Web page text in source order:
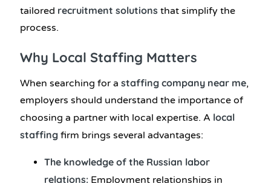
tailored recruitment solutions that simplify the
process.
Why Local Staffing Matters
When searching for a staffing company near me,
employers should understand the importance of
choosing a partner with local expertise. A local
staffing firm brings several advantages:
The knowledge of the Russian labor
relations: Employment relationships in